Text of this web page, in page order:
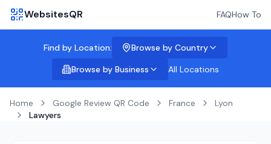
WebsitesQR FAQHow To
Find by Location:
Browse by Country
Browse by Business
All Locations
Home Google Review QR Code France
Lyon
Lawyers